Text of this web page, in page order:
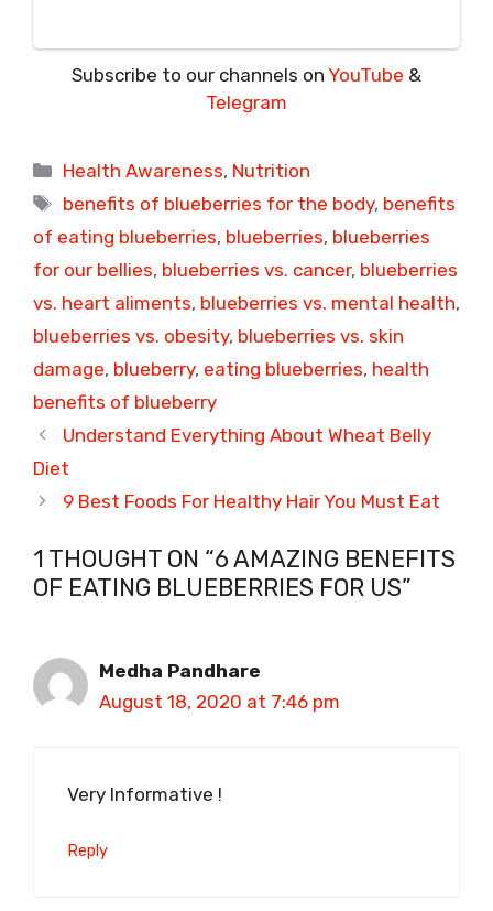
Subscribe to our channels on YouTube &
Telegram
Categories
Health Awareness, Nutrition
Tags
benefits of blueberries for the body, benefits
of eating blueberries, blueberries, blueberries
for our bellies, blueberries vs. cancer, blueberries
vs. heart aliments, blueberries vs. mental health,
blueberries vs. obesity, blueberries vs. skin
damage, blueberry, eating blueberries, health
benefits of blueberry
Understand Everything About Wheat Belly
Diet
9 Best Foods For Healthy Hair You Must Eat
1 THOUGHT ON “6 AMAZING BENEFITS
OF EATING BLUEBERRIES FOR US”
Medha Pandhare
August 18, 2020 at 7:46 pm
Very Informative !
Reply